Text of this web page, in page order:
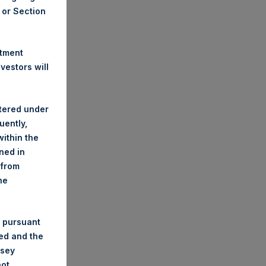
Section
will
under
the
in
pursuant
and the